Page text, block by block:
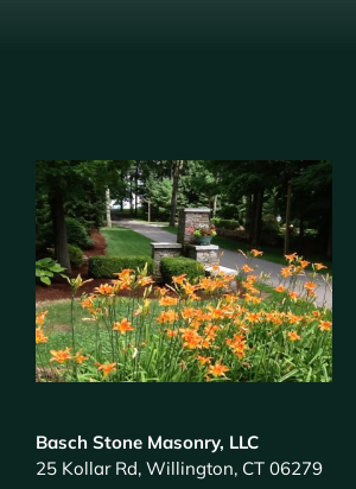
Basch Stone Masonry, LLC
25 Kollar Rd, Willington, CT 06279